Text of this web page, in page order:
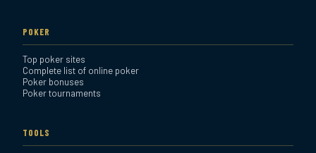
POKER
Top poker sites
Complete list of online poker
Poker bonuses
Poker tournaments
TOOLS